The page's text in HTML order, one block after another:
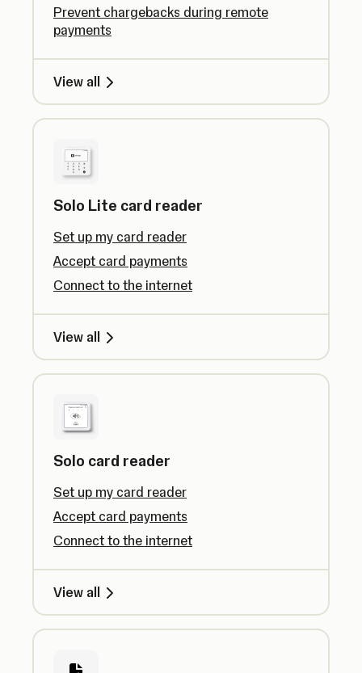
Prevent chargebacks during remote
payments
View all
Solo Lite card reader
Set up my card reader
Accept card payments
Connect to the internet
View all
Solo card reader
Set up my card reader
Accept card payments
Connect to the internet
View all